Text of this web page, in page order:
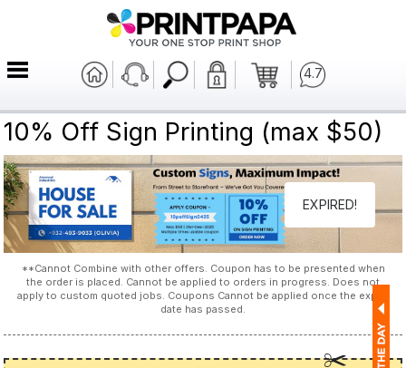
4.7
10% Off Sign Printing (max $50)
EXPIRED!
**Cannot Combine with other offers. Coupon has to be presented when
the order is placed. Cannot be applied to orders in progress. Does not
apply to custom quoted jobs. Coupons Cannot be applied once the expiry
date has passed.